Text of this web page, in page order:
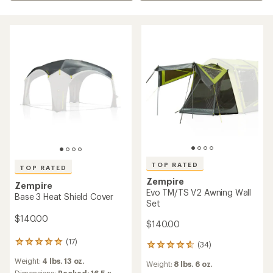
TOP RATED
Zempire
Base 3 Heat Shield Cover
$140.00
(17)
17
with
Weight: 4 lbs. 13 oz.
TOP RATED
Zempire
Evo TM/TS V2 Awning Wall
Set
$140.00
(34)
34
with
Weight: 8 lbs. 6 oz.